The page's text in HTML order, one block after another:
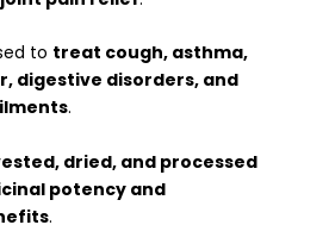
to treat cough, asthma,
digestive disorders, and
.
dried, and processed
potency and
.